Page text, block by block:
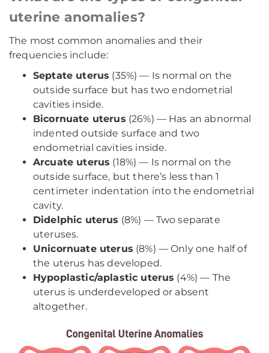
uterine anomalies?
The most common anomalies and their
frequencies include:
Septate uterus (35%) — Is normal on the
outside surface but has two endometrial
cavities inside.
Bicornuate uterus (26%) — Has an abnormal
indented outside surface and two
endometrial cavities inside.
Arcuate uterus (18%) — Is normal on the
outside surface, but there’s less than 1
centimeter indentation into the endometrial
cavity.
Didelphic uterus (8%) — Two separate
uteruses.
Unicornuate uterus (8%) — Only one half of
the uterus has developed.
Hypoplastic/aplastic uterus (4%) — The
uterus is underdeveloped or absent
altogether.